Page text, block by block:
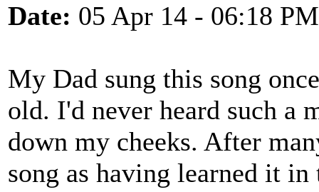
Date: 05 Apr 14 - 06:18 PM
My Dad sung this song
old. I'd never heard such a
down my cheeks. After
song as having learned it